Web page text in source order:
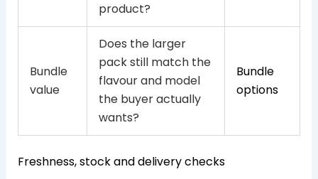
product?
Bundle
value
Does the larger
pack still match the
flavour and model
the buyer actually
wants?
Bundle
options
Freshness, stock and delivery checks